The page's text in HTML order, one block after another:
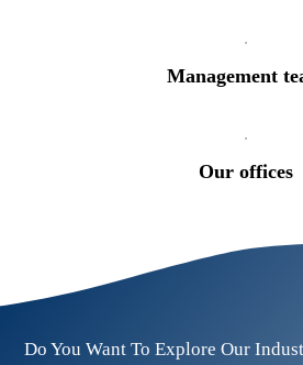
Management
Our offices
Do You Want To Explore Our